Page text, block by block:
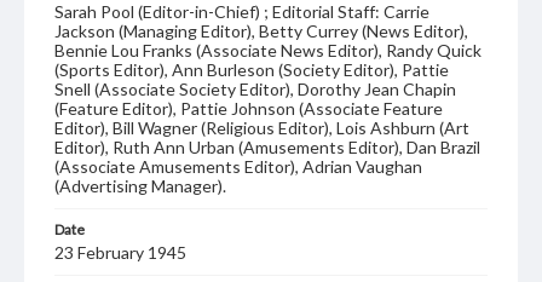
Sarah Pool (Editor-in-Chief) ; Editorial Staff: Carrie
Jackson (Managing Editor), Betty Currey (News Editor),
Bennie Lou Franks (Associate News Editor), Randy Quick
(Sports Editor), Ann Burleson (Society Editor), Pattie
Snell (Associate Society Editor), Dorothy Jean Chapin
(Feature Editor), Pattie Johnson (Associate Feature
Editor), Bill Wagner (Religious Editor), Lois Ashburn (Art
Editor), Ruth Ann Urban (Amusements Editor), Dan Brazil
(Associate Amusements Editor), Adrian Vaughan
(Advertising Manager).
Date
23 February 1945